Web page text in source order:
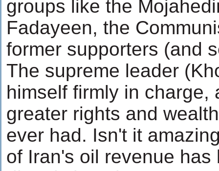
groups like the
Fadayeen, the
former supporters (and
The supreme leader
himself firmly in charge,
greater rights and
ever had. Isn't it
of Iran's oil revenue has